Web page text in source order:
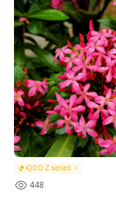
iQOO Z series
448